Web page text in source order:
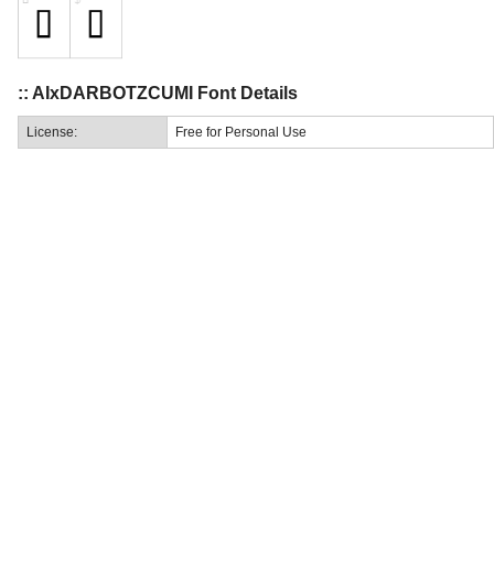
:: AIxDARBOTZCUMI Font Details
License: Free for Personal Use